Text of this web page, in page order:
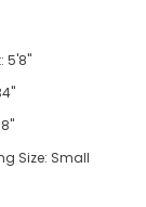
5'8"
Size: Small